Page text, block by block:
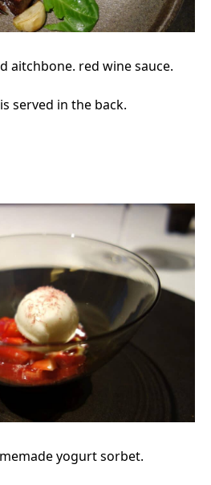
aitchbone. red wine sauce.
served in the back.
yogurt sorbet.